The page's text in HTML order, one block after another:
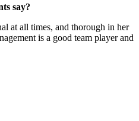
say?
at all times, and thorough in her
is a good team player and